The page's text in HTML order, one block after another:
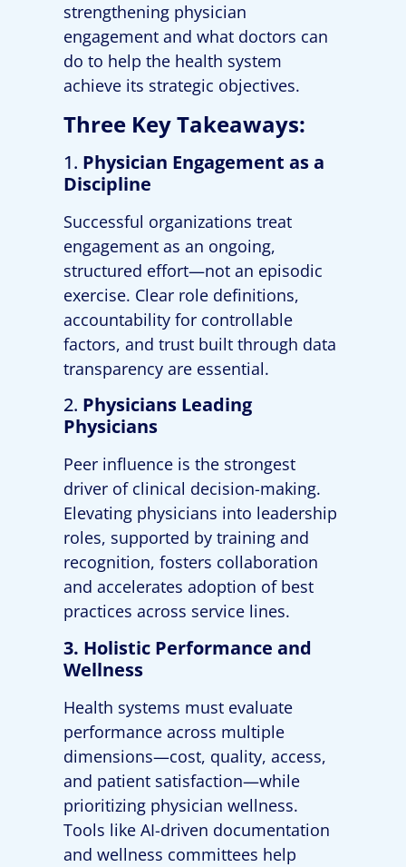
strengthening physician
engagement and what doctors can
do to help the health system
achieve its strategic objectives.
Three Key Takeaways:
1. Physician Engagement as a
Discipline
Successful organizations treat
engagement as an ongoing,
structured effort—not an episodic
exercise. Clear role definitions,
accountability for controllable
factors, and trust built through data
transparency are essential.
2. Physicians Leading
Physicians
Peer influence is the strongest
driver of clinical decision-making.
Elevating physicians into leadership
roles, supported by training and
recognition, fosters collaboration
and accelerates adoption of best
practices across service lines.
3. Holistic Performance and
Wellness
Health systems must evaluate
performance across multiple
dimensions—cost, quality, access,
and patient satisfaction—while
prioritizing physician wellness.
Tools like AI-driven documentation
and wellness committees help